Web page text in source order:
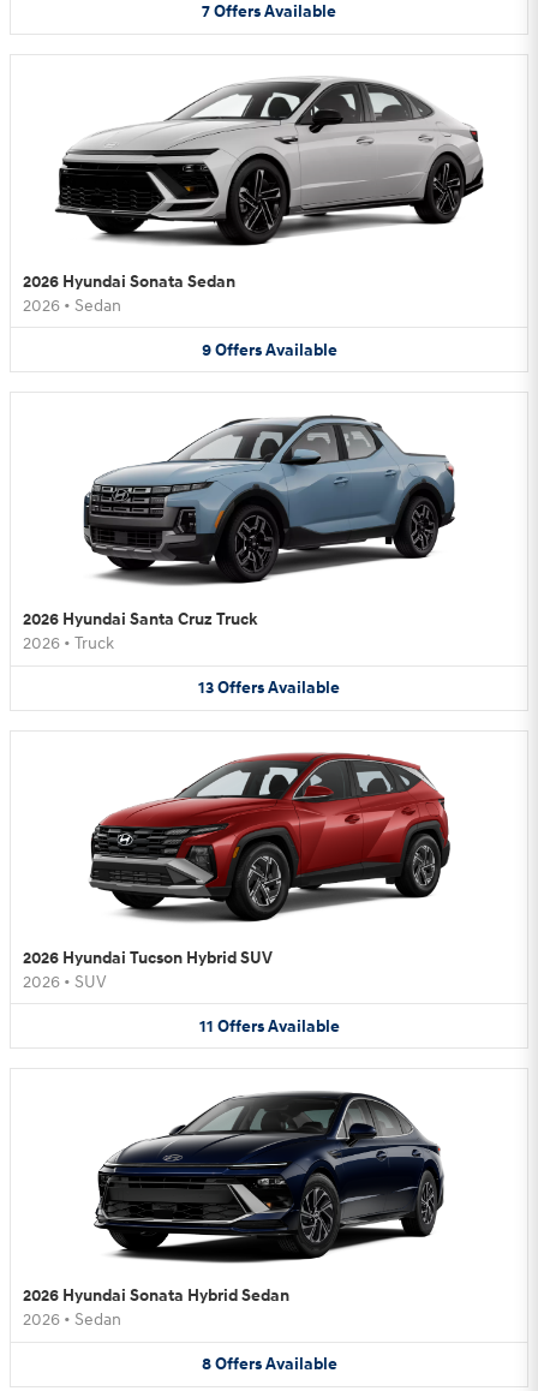
7OffersAvailable
2026 Hyundai Sonata Sedan
2026 • Sedan
9 Offers Available
2026 Hyundai Santa Cruz Truck
2026 • Truck
13OffersAvailable
2026 Hyundai Tucson Hybrid SUV
2026 • SUV
11 Offers Available
2026 Hyundai Sonata Hybrid Sedan
2026 • Sedan
8 Offers Available